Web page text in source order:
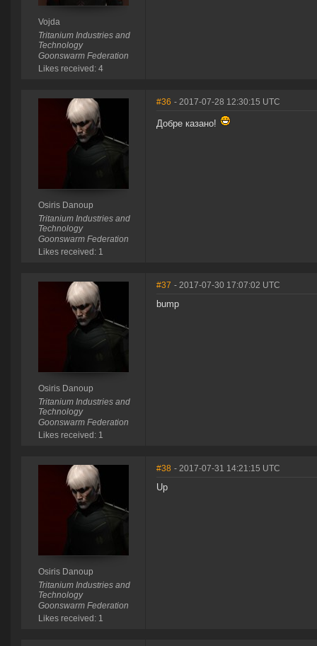
Vojda
Tritanium Industries and
Technology
Goonswarm Federation
Likes received: 4
Osiris Danoup
Tritanium Industries and
Technology
Goonswarm Federation
Likes received: 1
#36 - 2017-07-28 12:30:15 UTC
Добре казано!
Osiris Danoup
Tritanium Industries and
Technology
Goonswarm Federation
Likes received: 1
#37 - 2017-07-30 17:07:02 UTC
bump
Osiris Danoup
Tritanium Industries and
Technology
Goonswarm Federation
Likes received: 1
#38 - 2017-07-31 14:21:15 UTC
Up